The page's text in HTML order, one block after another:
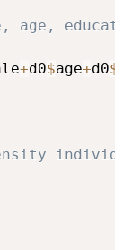
age,
+d0$age+d0$